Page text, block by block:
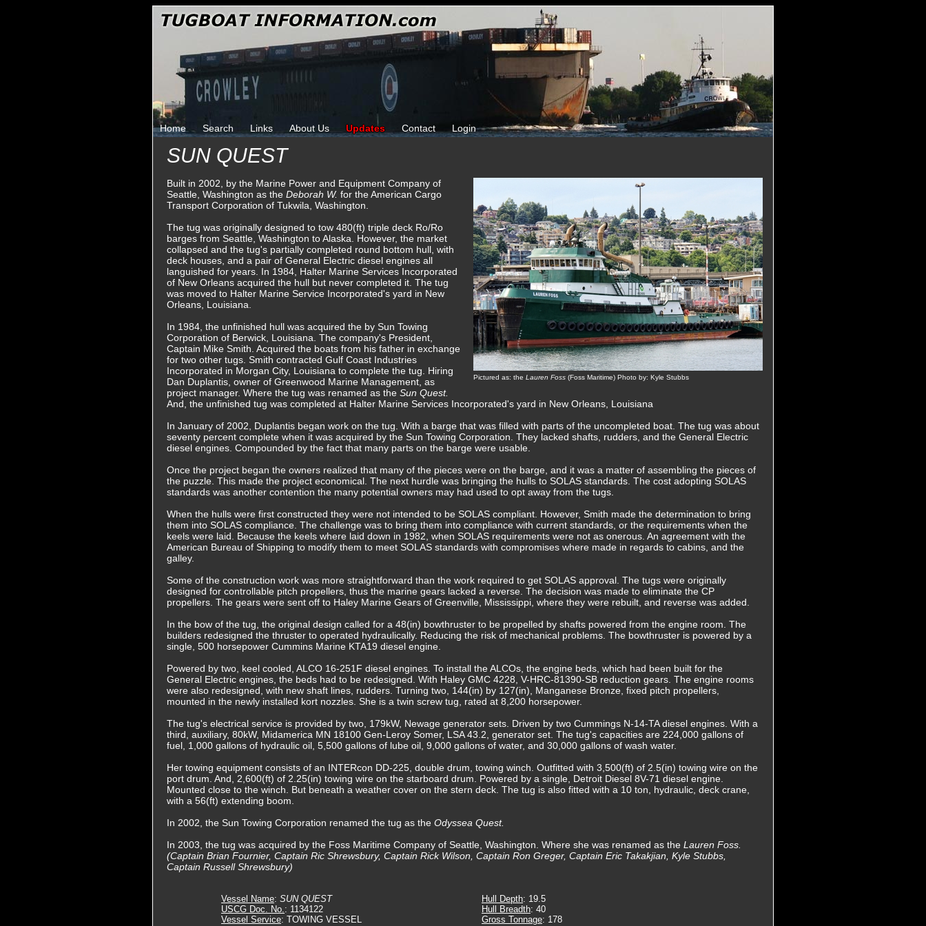
Home Search Links About Us Updates Contact Login
SUN QUEST
Pictured as: the Lauren Foss (Foss Maritime) Photo by: Kyle Stubbs
Built in 2002, by the Marine Power and Equipment Company of
Seattle, Washington as the Deborah W. for the American Cargo
Transport Corporation of Tukwila, Washington.
The tug was originally designed to tow 480(ft) triple deck Ro/Ro
barges from Seattle, Washington to Alaska. However, the market
collapsed and the tug's partially completed round bottom hull, with
deck houses, and a pair of General Electric diesel engines all
languished for years. In 1984, Halter Marine Services Incorporated
of New Orleans acquired the hull but never completed it. The tug
was moved to Halter Marine Service Incorporated's yard in New
Orleans, Louisiana.
In 1984, the unfinished hull was acquired the by Sun Towing
Corporation of Berwick, Louisiana. The company's President,
Captain Mike Smith. Acquired the boats from his father in exchange
for two other tugs. Smith contracted Gulf Coast Industries
Incorporated in Morgan City, Louisiana to complete the tug. Hiring
Dan Duplantis, owner of Greenwood Marine Management, as
project manager. Where the tug was renamed as the Sun Quest.
And, the unfinished tug was completed at Halter Marine Services Incorporated's yard in New Orleans, Louisiana
In January of 2002, Duplantis began work on the tug. With a barge that was filled with parts of the uncompleted boat. The tug was about
seventy percent complete when it was acquired by the Sun Towing Corporation. They lacked shafts, rudders, and the General Electric
diesel engines. Compounded by the fact that many parts on the barge were usable.
Once the project began the owners realized that many of the pieces were on the barge, and it was a matter of assembling the pieces of
the puzzle. This made the project economical. The next hurdle was bringing the hulls to SOLAS standards. The cost adopting SOLAS
standards was another contention the many potential owners may had used to opt away from the tugs.
When the hulls were first constructed they were not intended to be SOLAS compliant. However, Smith made the determination to bring
them into SOLAS compliance. The challenge was to bring them into compliance with current standards, or the requirements when the
keels were laid. Because the keels where laid down in 1982, when SOLAS requirements were not as onerous. An agreement with the
American Bureau of Shipping to modify them to meet SOLAS standards with compromises where made in regards to cabins, and the
galley.
Some of the construction work was more straightforward than the work required to get SOLAS approval. The tugs were originally
designed for controllable pitch propellers, thus the marine gears lacked a reverse. The decision was made to eliminate the CP
propellers. The gears were sent off to Haley Marine Gears of Greenville, Mississippi, where they were rebuilt, and reverse was added.
In the bow of the tug, the original design called for a 48(in) bowthruster to be propelled by shafts powered from the engine room. The
builders redesigned the thruster to operated hydraulically. Reducing the risk of mechanical problems. The bowthruster is powered by a
single, 500 horsepower Cummins Marine KTA19 diesel engine.
Powered by two, keel cooled, ALCO 16-251F diesel engines. To install the ALCOs, the engine beds, which had been built for the
General Electric engines, the beds had to be redesigned. With Haley GMC 4228, V-HRC-81390-SB reduction gears. The engine rooms
were also redesigned, with new shaft lines, rudders. Turning two, 144(in) by 127(in), Manganese Bronze, fixed pitch propellers,
mounted in the newly installed kort nozzles. She is a twin screw tug, rated at 8,200 horsepower.
The tug's electrical service is provided by two, 179kW, Newage generator sets. Driven by two Cummings N-14-TA diesel engines. With a
third, auxiliary, 80kW, Midamerica MN 18100 Gen-Leroy Somer, LSA 43.2, generator set. The tug's capacities are 224,000 gallons of
fuel, 1,000 gallons of hydraulic oil, 5,500 gallons of lube oil, 9,000 gallons of water, and 30,000 gallons of wash water.
Her towing equipment consists of an INTERcon DD-225, double drum, towing winch. Outfitted with 3,500(ft) of 2.5(in) towing wire on the
port drum. And, 2,600(ft) of 2.25(in) towing wire on the starboard drum. Powered by a single, Detroit Diesel 8V-71 diesel engine.
Mounted close to the winch. But beneath a weather cover on the stern deck. The tug is also fitted with a 10 ton, hydraulic, deck crane,
with a 56(ft) extending boom.
In 2002, the Sun Towing Corporation renamed the tug as the Odyssea Quest.
In 2003, the tug was acquired by the Foss Maritime Company of Seattle, Washington. Where she was renamed as the Lauren Foss.
(Captain Brian Fournier, Captain Ric Shrewsbury, Captain Rick Wilson, Captain Ron Greger, Captain Eric Takakjian, Kyle Stubbs,
Captain Russell Shrewsbury)
Vessel Name: SUN QUEST
USCG Doc. No.: 1134122
Vessel Service: TOWING VESSEL
Hull Depth: 19.5
Hull Breadth: 40
Gross Tonnage: 178